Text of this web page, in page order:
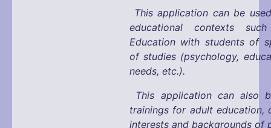
This application can be
educational contexts
Education with students of
of studies (psychology,
needs, etc.).
This application can also
trainings for adult education,
interests and backgrounds of